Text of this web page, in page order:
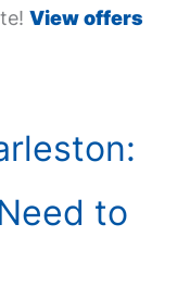
View offers
to